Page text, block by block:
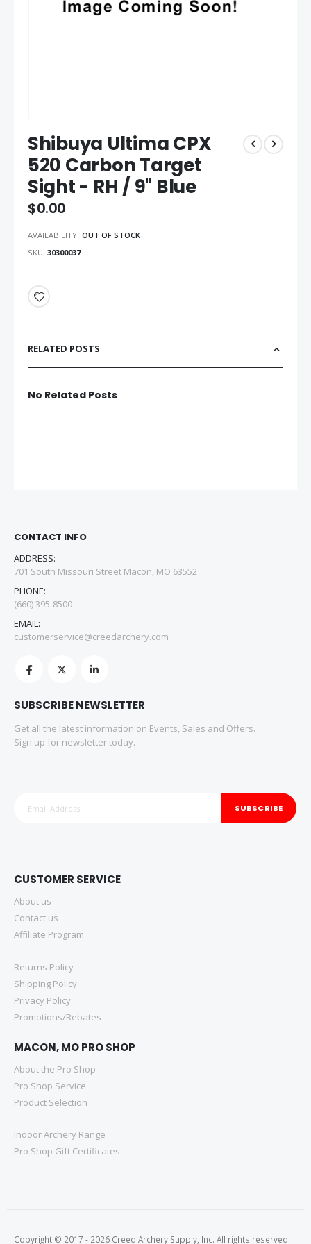
Shibuya Ultima CPX
520 Carbon Target
Sight - RH / 9" Blue
$0.00
AVAILABILITY: OUT OF STOCK
SKU 30300037
RELATED POSTS
No Related Posts
CONTACT INFO
ADDRESS:
701 South Missouri Street Macon, MO 63552
PHONE:
(660) 395-8500
EMAIL:
customerservice@creedarchery.com
SUBSCRIBE NEWSLETTER
Get all the latest information on Events, Sales and Offers.
Sign up for newsletter today.
SUBSCRIBE
CUSTOMER SERVICE
About us
Contact us
Affiliate Program
Returns Policy
Shipping Policy
Privacy Policy
Promotions/Rebates
MACON, MO PRO SHOP
About the Pro Shop
Pro Shop Service
Product Selection
Indoor Archery Range
Pro Shop Gift Certificates
Copyright © 2017 - 2026 Creed Archery Supply, Inc. All rights reserved.